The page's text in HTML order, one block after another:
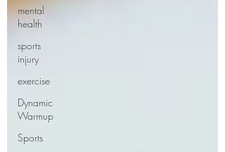
mental
health
sports
injury
exercise
Dynamic
Warmup
Sports